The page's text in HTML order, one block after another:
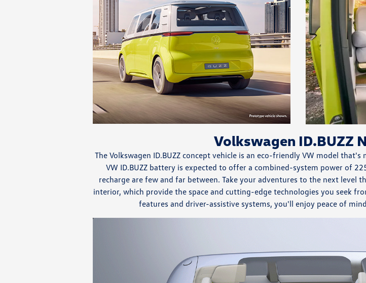
Volkswagen ID.BUZZ
The Volkswagen ID.BUZZ concept vehicle is an eco-friendly VW model
VW ID.BUZZ battery is expected to offer a combined-system power of
recharge are few and far between. Take your adventures to the next level
interior, which provide the space and cutting-edge technologies you seek
features and driver-assistive systems, you'll enjoy peace of